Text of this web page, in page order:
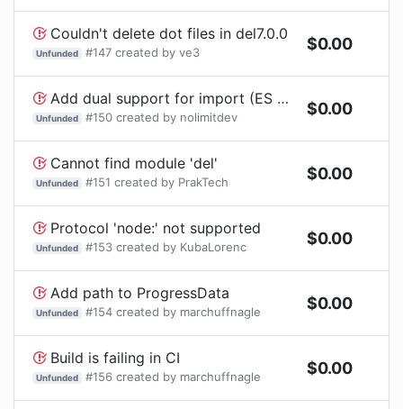
Couldn't delete dot files in del7.0.0
Unfunded #147 created by ve3 $0.00
Add dual support for import (ES module) and require (CommonJS)
Unfunded #150 created by nolimitdev $0.00
Cannot find module 'del'
Unfunded #151 created by PrakTech $0.00
Protocol 'node:' not supported
Unfunded #153 created by KubaLorenc $0.00
Add path to ProgressData
Unfunded #154 created by marchuffnagle $0.00
Build is failing in CI
Unfunded #156 created by marchuffnagle $0.00